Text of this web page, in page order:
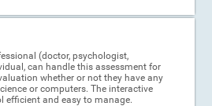
(doctor, psychologist,
can handle this assessment for
whether or not they have any
or computers. The interactive
efficient and easy to manage.